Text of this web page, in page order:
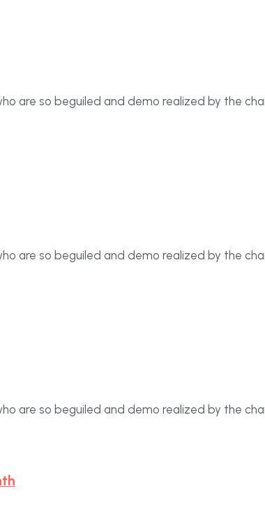
are so beguiled and demo realized by the
are so beguiled and demo realized by the
are so beguiled and demo realized by the